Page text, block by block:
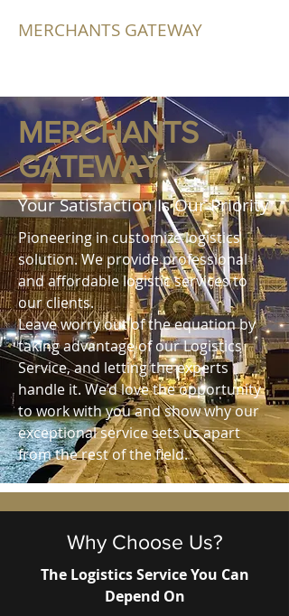
MERCHANTS GATEWAY
MERCHANTS
GATEWAY
Your Satisfaction Is Our Priority
Pioneering in customize logistics
solution. We provide professional
and affordable logistic services to
our clients.
Leave worry out of the equation by
taking advantage of our Logistics
Service, and letting the experts
handle it. We’d love the opportunity
to work with you and show why our
exceptional service sets us apart
from the rest of the field.
Why Choose Us?
The Logistics Service You Can
Depend On